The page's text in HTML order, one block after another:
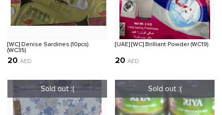
[WC] Denise Sardines (10pcs)
(WC35)
20 AED
[UAE] [WC] Brilliant Powder (WC19)
20 AED